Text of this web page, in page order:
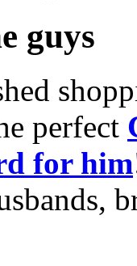
guys
perfect
for him